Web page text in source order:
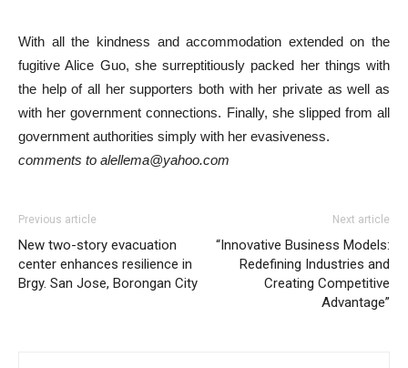
With all the kindness and accommodation extended on the
fugitive Alice Guo, she surreptitiously packed her things with
the help of all her supporters both with her private as well as
with her government connections. Finally, she slipped from all
government authorities simply with her evasiveness.
comments to alellema@yahoo.com
Previous article
New two-story evacuation
center enhances resilience in
Brgy. San Jose, Borongan City
Next article
“Innovative Business Models:
Redefining Industries and
Creating Competitive
Advantage”